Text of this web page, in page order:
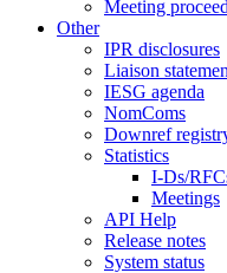
Meeting
Other
IPR disclosures
Liaison
IESG agenda
NomComs
Downref
Statistics
I-Ds/
Meetings
API Help
Release notes
System status